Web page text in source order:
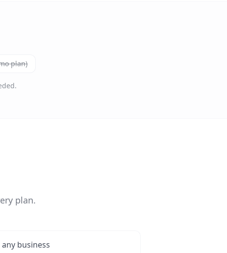
plan)
plan.
business